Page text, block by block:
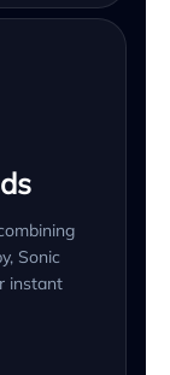
Sonic
instant